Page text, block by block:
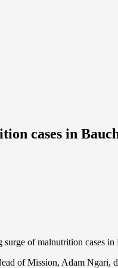
cases in
of malnutrition cases
of Mission, Adam Ngari,